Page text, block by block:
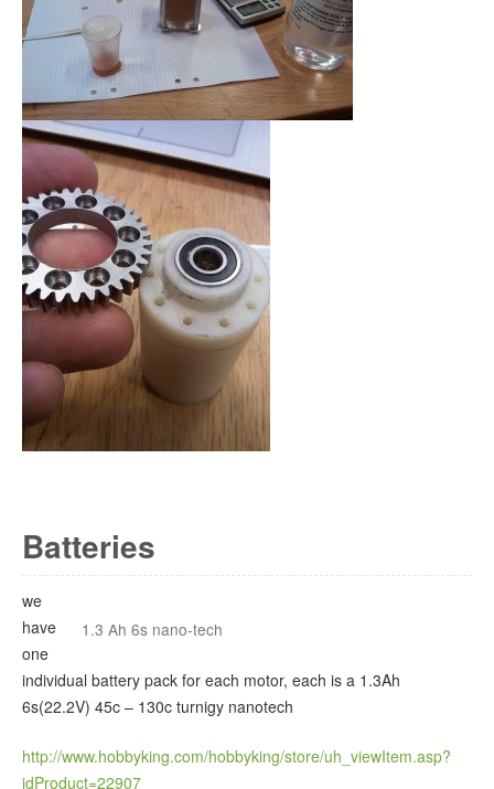
Batteries
1.3 Ah 6s nano-tech
we
have
one
individual battery pack for each motor, each is a 1.3Ah
6s(22.2V) 45c – 130c turnigy nanotech
http://www.hobbyking.com/hobbyking/store/uh_viewItem.asp?
idProduct=22907